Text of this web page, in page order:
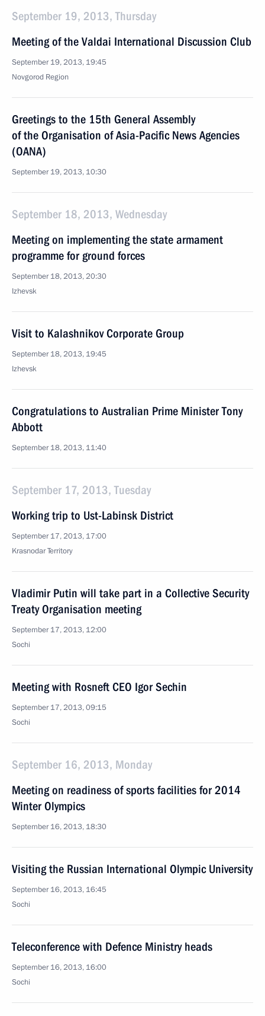
September 19, 2013, Thursday
Meeting of the Valdai International Discussion Club
September 19, 2013, 19:45
Novgorod Region
Greetings to the 15th General Assembly
of the Organisation of Asia-Pacific News Agencies
(OANA)
September 19, 2013, 10:30
September 18, 2013, Wednesday
Meeting on implementing the state armament
programme for ground forces
September 18, 2013, 20:30
Izhevsk
Visit to Kalashnikov Corporate Group
September 18, 2013, 19:45
Izhevsk
Congratulations to Australian Prime Minister Tony
Abbott
September 18, 2013, 11:40
September 17, 2013, Tuesday
Working trip to Ust-Labinsk District
September 17, 2013, 17:00
Krasnodar Territory
Vladimir Putin will take part in a Collective Security
Treaty Organisation meeting
September 17, 2013, 12:00
Sochi
Meeting with Rosneft CEO Igor Sechin
September 17, 2013, 09:15
Sochi
September 16, 2013, Monday
Meeting on readiness of sports facilities for 2014
Winter Olympics
September 16, 2013, 18:30
Visiting the Russian International Olympic University
September 16, 2013, 16:45
Sochi
Teleconference with Defence Ministry heads
September 16, 2013, 16:00
Sochi